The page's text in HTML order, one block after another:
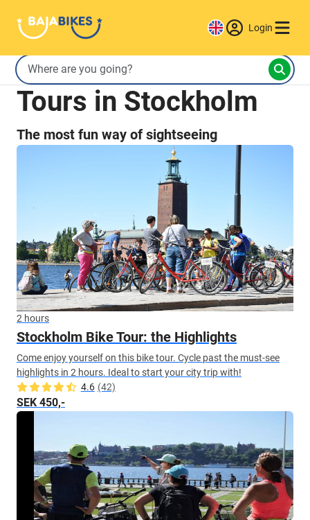
Login
Tours in Stockholm
The most fun way of sightseeing
2 hours
Stockholm Bike Tour: the Highlights
Come enjoy yourself on this bike tour. Cycle past the must-see
highlights in 2 hours. Ideal to start your city trip with!
4.6 (42)
SEK 450,-